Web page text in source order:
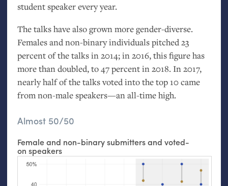
student speaker every year.
The talks have also grown more gender-diverse.
Females and non-binary individuals pitched 23
percent of the talks in 2014; in 2016, this figure has
more than doubled, to 47 percent in 2018. In 2017,
nearly half of the talks voted into the top 10 came
from non-male speakers—an all-time high.
Almost 50/50
Female and non-binary submitters and voted-
on speakers